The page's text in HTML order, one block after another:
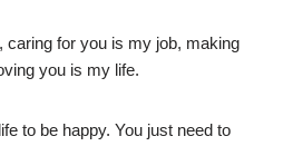
caring for you is my job, making
you is my life.
to be happy. You just need to